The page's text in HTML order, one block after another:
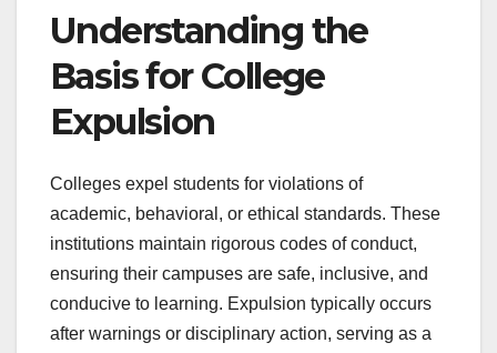
Understanding the
Basis for College
Expulsion
Colleges expel students for violations of
academic, behavioral, or ethical standards. These
institutions maintain rigorous codes of conduct,
ensuring their campuses are safe, inclusive, and
conducive to learning. Expulsion typically occurs
after warnings or disciplinary action, serving as a